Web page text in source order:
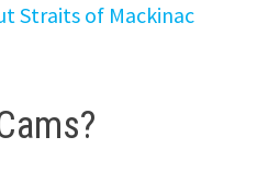
Straits of Mackinac